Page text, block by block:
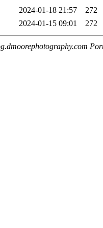
2024-01-18 21:57
272
2024-01-15 09:01 272